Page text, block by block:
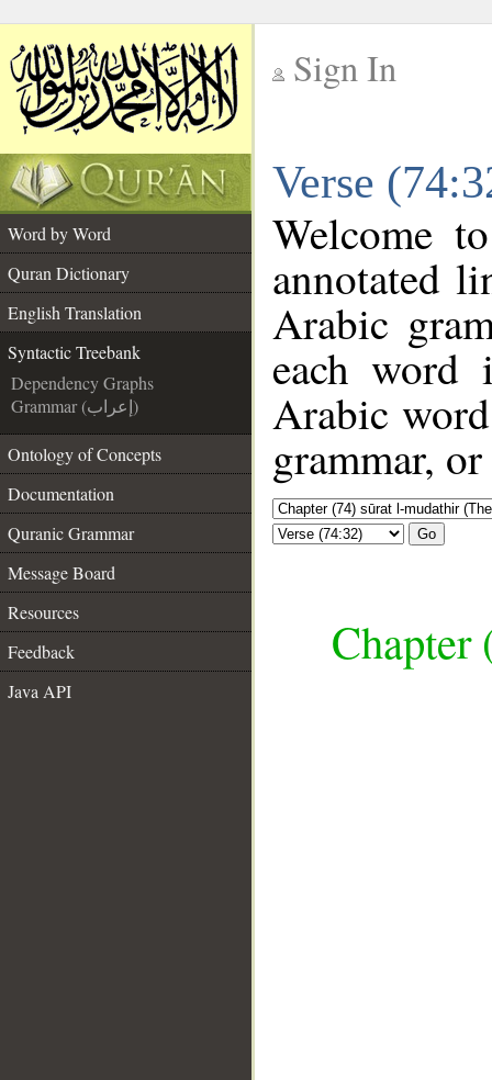
Sign In
Verse
Word by Word
Quran Dictionary
English Translation
Syntactic Treebank
Dependency Graphs
Grammar (إعراب)
Ontology of Concepts
Documentation
Quranic Grammar
Message Board
Resources
Feedback
Java API
Welcome
annotated
Arabic
each
Arabic
grammar,
Go
Chapter